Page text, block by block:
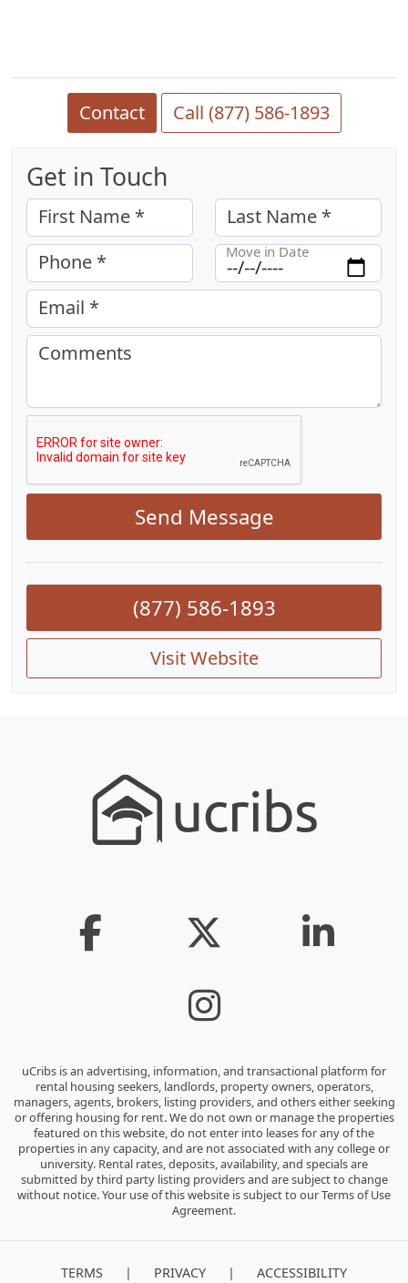
Contact Call (877) 586-1893
Get in Touch
First Name *
Last Name *
Phone *
Move in Date
Email *
Comments
Send Message
(877) 586-1893
Visit Website
uCribs is an advertising, information, and transactional platform for
rental housing seekers, landlords, property owners, operators,
managers, agents, brokers, listing providers, and others either seeking
or offering housing for rent. We do not own or manage the properties
featured on this website, do not enter into leases for any of the
properties in any capacity, and are not associated with any college or
university. Rental rates, deposits, availability, and specials are
submitted by third party listing providers and are subject to change
without notice. Your use of this website is subject to our Terms of Use
Agreement.
TERMS | PRIVACY | ACCESSIBILITY